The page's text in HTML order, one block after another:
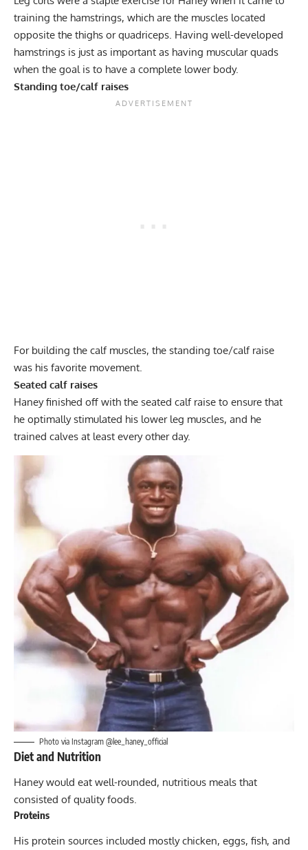
training the hamstrings, which are the muscles located
opposite the thighs or quadriceps. Having well-developed
hamstrings is just as important as having muscular quads
when the goal is to have a complete lower body.
Standing toe/calf raises
For building the calf muscles, the standing toe/calf raise
was his favorite movement.
Seated calf raises
Haney finished off with the seated calf raise to ensure that
he optimally stimulated his lower leg muscles, and he
trained calves at least every other day.
Photo via Instagram @lee_haney_official
Diet and Nutrition
Haney would eat well-rounded, nutritious meals that
consisted of quality foods.
Proteins
His protein sources included mostly chicken, eggs, fish, and